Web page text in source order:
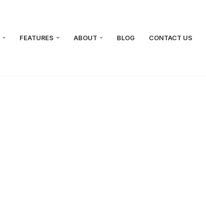
FEATURES ABOUT BLOG CONTACT US